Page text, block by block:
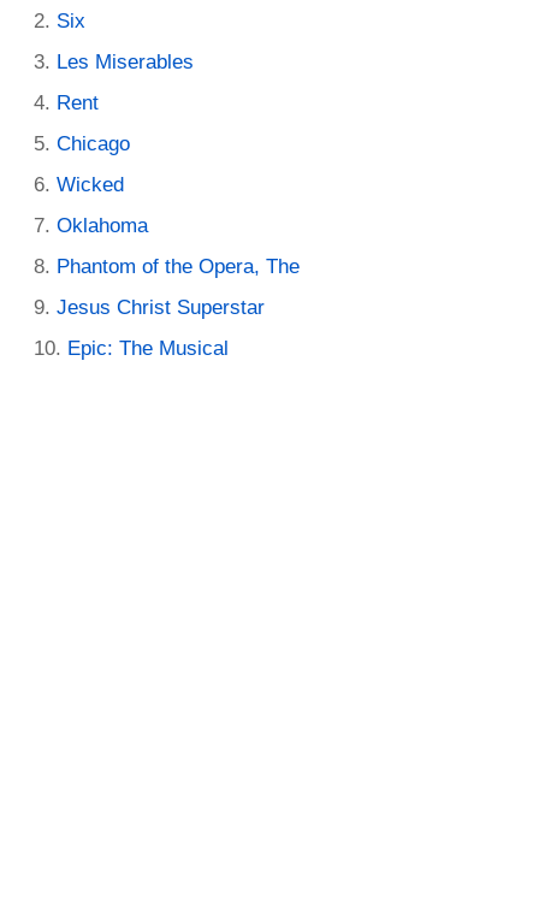
Six
Les Miserables
Rent
Chicago
Wicked
Oklahoma
Phantom of the Opera, The
Jesus Christ Superstar
Epic: The Musical